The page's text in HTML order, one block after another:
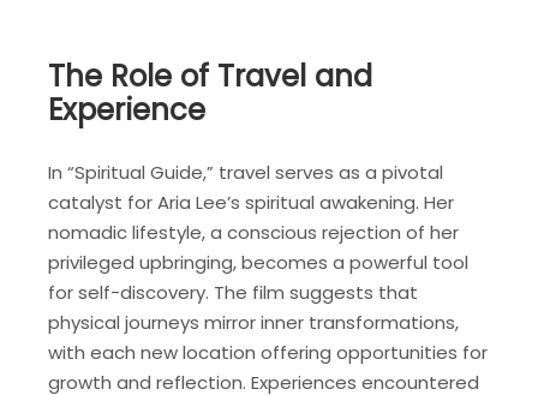
The Role of Travel and
Experience
In “Spiritual Guide,” travel serves as a pivotal
catalyst for Aria Lee’s spiritual awakening. Her
nomadic lifestyle, a conscious rejection of her
privileged upbringing, becomes a powerful tool
for self-discovery. The film suggests that
physical journeys mirror inner transformations,
with each new location offering opportunities for
growth and reflection. Experiences encountered